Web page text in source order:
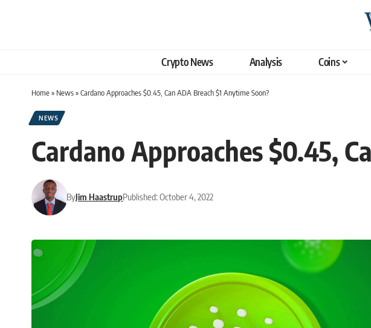
Crypto News Analysis Coins
Home» News»Cardano Approaches $0.45, Can ADA Breach $1 Anytime Soon?
NEWS
Cardano Approaches $0.45,
ByJim HaastrupPublished: October 4, 2022